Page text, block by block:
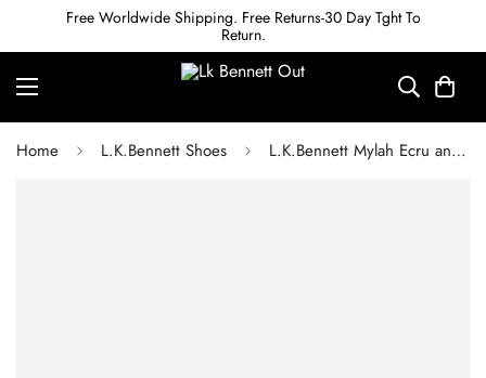
Free Worldwide Shipping. Free Returns-30 Day Tght To
Return.
Home L.K.Bennett Shoes L.K.Bennett Mylah Ecru and Black Leather Concealed Platform Courts